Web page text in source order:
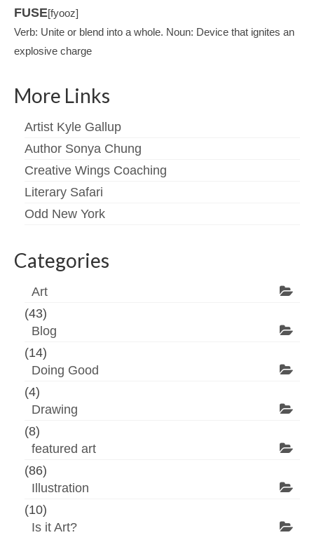
FUSE[fyooz]
Verb: Unite or blend into a whole. Noun: Device that ignites an
explosive charge
More Links
Artist Kyle Gallup
Author Sonya Chung
Creative Wings Coaching
Literary Safari
Odd New York
Categories
Art
(43)
Blog
(14)
Doing Good
(4)
Drawing
(8)
featured art
(86)
Illustration
(10)
Is it Art?